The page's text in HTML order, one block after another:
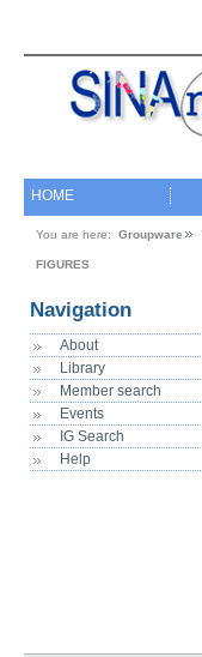
HOME
You are here: Groupware
FIGURES
Navigation
About
Library
Member search
Events
IG Search
Help